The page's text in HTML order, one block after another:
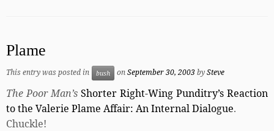
Plame
This entry was posted in bush onSeptember 30, 2003bySteve
The Poor Man’s Shorter Right-Wing Punditry’s Reaction
to the Valerie Plame Affair: An Internal Dialogue.
Chuckle!